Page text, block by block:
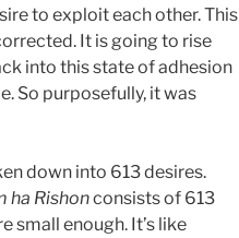
to exploit each other. This
It is going to rise
into this state of adhesion
So purposefully, it was
down into 613 desires.
ha Rishonconsists of 613
small enough. It’s like